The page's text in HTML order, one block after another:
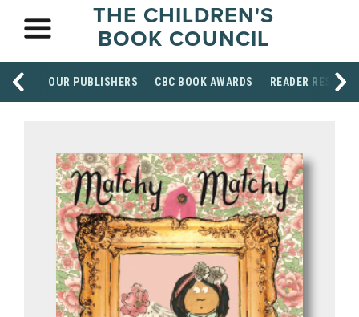
THE CHILDREN'S
BOOK COUNCIL
OUR PUBLISHERS CBC BOOK AWARDS READER